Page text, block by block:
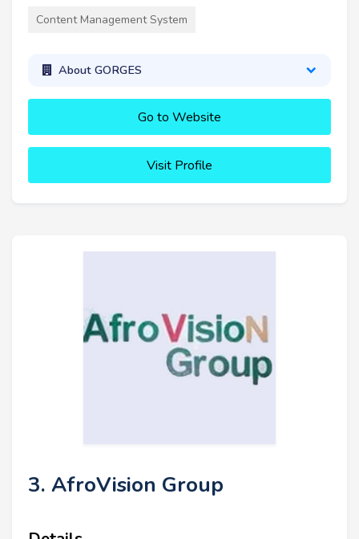
Content Management System
About GORGES
Go to Website
Visit Profile
3. AfroVision Group